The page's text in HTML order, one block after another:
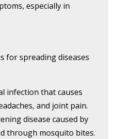
especially in
for spreading diseases
infection that causes
and joint pain.
disease caused by
through mosquito bites.